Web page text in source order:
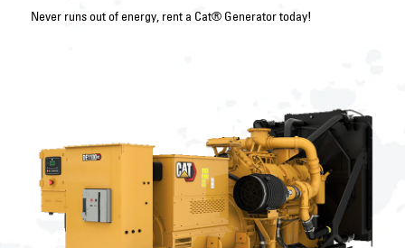
Never runs out of energy, rent a Cat® Generator today!